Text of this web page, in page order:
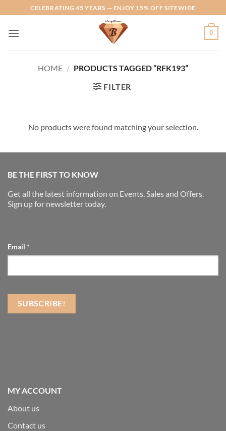
to
content
CELEBRATING 45 YEARS — ENJOY 15% OFF SITEWIDE
0
HOME / PRODUCTS TAGGED “RFK193”
FILTER
No products were found matching your selection.
BE THE FIRST TO KNOW
Get all the latest information on Events, Sales and Offers.
Sign up for newsletter today.
Email *
MY ACCOUNT
About us
Contact us